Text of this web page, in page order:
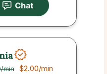
/min $2.00/min